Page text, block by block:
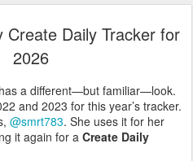
Create Daily Tracker for
2026
a different—but familiar—look.
and 2023 for this year’s tracker.
@smrt783. She uses it for her
it again for a Create Daily